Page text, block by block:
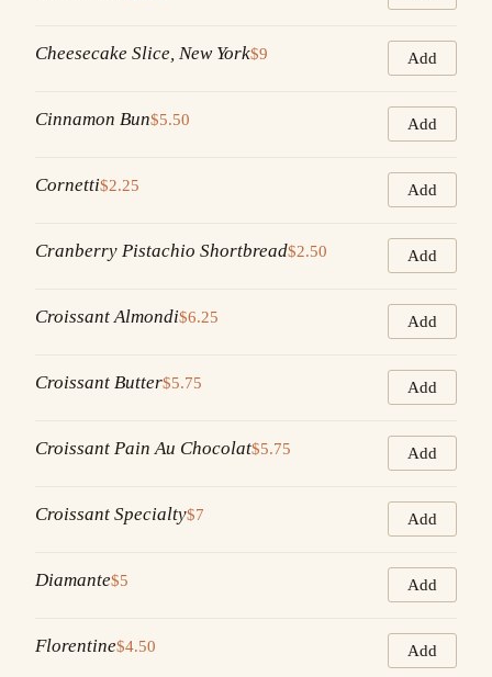
Cheesecake Slice, New York$9 Add
Cinnamon Bun$5.50 Add
Cornetti$2.25 Add
Cranberry Pistachio Shortbread$2.50 Add
Croissant Almondi$6.25 Add
Croissant Butter$5.75 Add
Croissant Pain Au Chocolat$5.75 Add
Croissant Specialty$7 Add
Diamante$5 Add
Florentine$4.50 Add